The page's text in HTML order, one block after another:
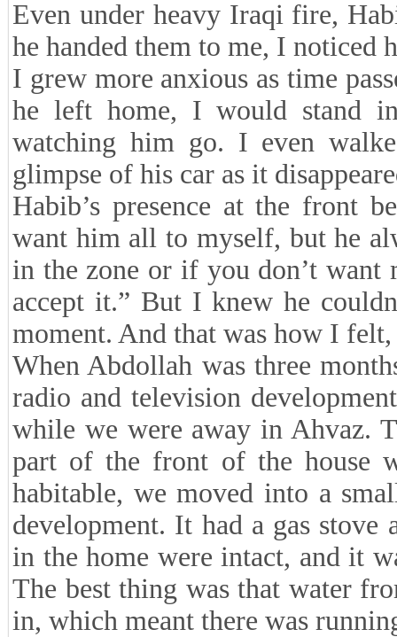
Even under heavy Iraqi fire,
he handed them to me, I noticed
I grew more anxious as time
he left home, I would stand
watching him go. I even
glimpse of his car as it
Habib’s presence at the front
want him all to myself, but he
in the zone or if you don’t want
accept it.” But I knew he
moment. And that was how I
When Abdollah was three
radio and television
while we were away in Ahvaz.
part of the front of the house
habitable, we moved into a
development. It had a gas
in the home were intact, and it
The best thing was that water
in, which meant there was